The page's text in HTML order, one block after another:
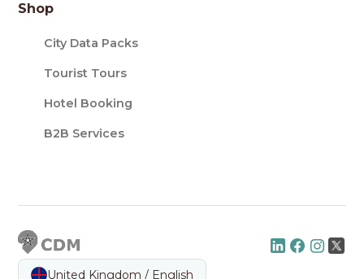
Shop
City Data Packs
Tourist Tours
Hotel Booking
B2B Services
United Kingdom / English